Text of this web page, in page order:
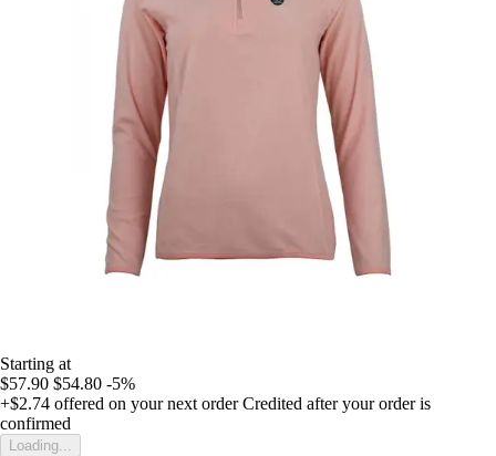
Starting at
$57.90 $54.80 -5%
+$2.74 offered on your next order Credited after your order is
confirmed
Loading...